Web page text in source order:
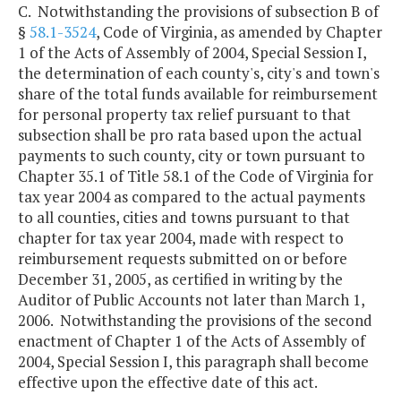
C. Notwithstanding the provisions of subsection B of
§ 58.1-3524, Code of Virginia, as amended by Chapter
1 of the Acts of Assembly of 2004, Special Session I,
the determination of each county's, city's and town's
share of the total funds available for reimbursement
for personal property tax relief pursuant to that
subsection shall be pro rata based upon the actual
payments to such county, city or town pursuant to
Chapter 35.1 of Title 58.1 of the Code of Virginia for
tax year 2004 as compared to the actual payments
to all counties, cities and towns pursuant to that
chapter for tax year 2004, made with respect to
reimbursement requests submitted on or before
December 31, 2005, as certified in writing by the
Auditor of Public Accounts not later than March 1,
2006. Notwithstanding the provisions of the second
enactment of Chapter 1 of the Acts of Assembly of
2004, Special Session I, this paragraph shall become
effective upon the effective date of this act.